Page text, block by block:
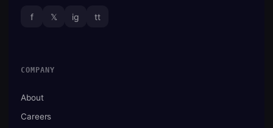
f 𝕏 ig tt
COMPANY
About
Careers